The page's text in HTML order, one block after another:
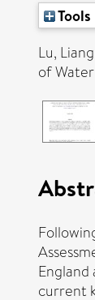
Tools
Lu, Liang
of
current